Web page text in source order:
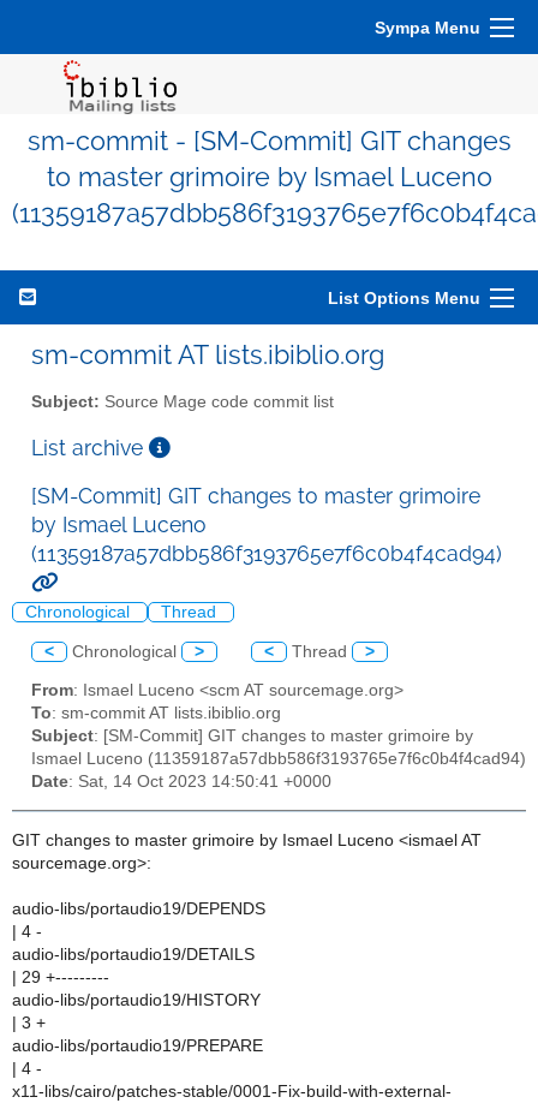
Sympa Menu
sm-commit - [SM-Commit] GIT changes
to master grimoire by Ismael Luceno
List Options Menu
sm-commit AT lists.ibiblio.org
Subject: Source Mage code commit list
List archive
[SM-Commit] GIT changes to master grimoire
by Ismael Luceno
(11359187a57dbb586f3193765e7f6c0b4f4cad94)
Chronological Thread
< Chronological > < Thread >
From: Ismael Luceno <scm AT sourcemage.org>
To: sm-commit AT lists.ibiblio.org
Subject: [SM-Commit] GIT changes to master grimoire by
Ismael Luceno (11359187a57dbb586f3193765e7f6c0b4f4cad94)
Date: Sat, 14 Oct 2023 14:50:41 +0000
GIT changes to master grimoire by Ismael Luceno <ismael AT
sourcemage.org>:
audio-libs/portaudio19/DEPENDS
| 4 -
audio-libs/portaudio19/DETAILS
| 29 +---------
audio-libs/portaudio19/HISTORY
| 3 +
audio-libs/portaudio19/PREPARE
| 4 -
x11-libs/cairo/patches-stable/0001-Fix-build-with-external-